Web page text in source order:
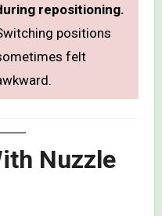
repositioning.
positions
felt
Nuzzle